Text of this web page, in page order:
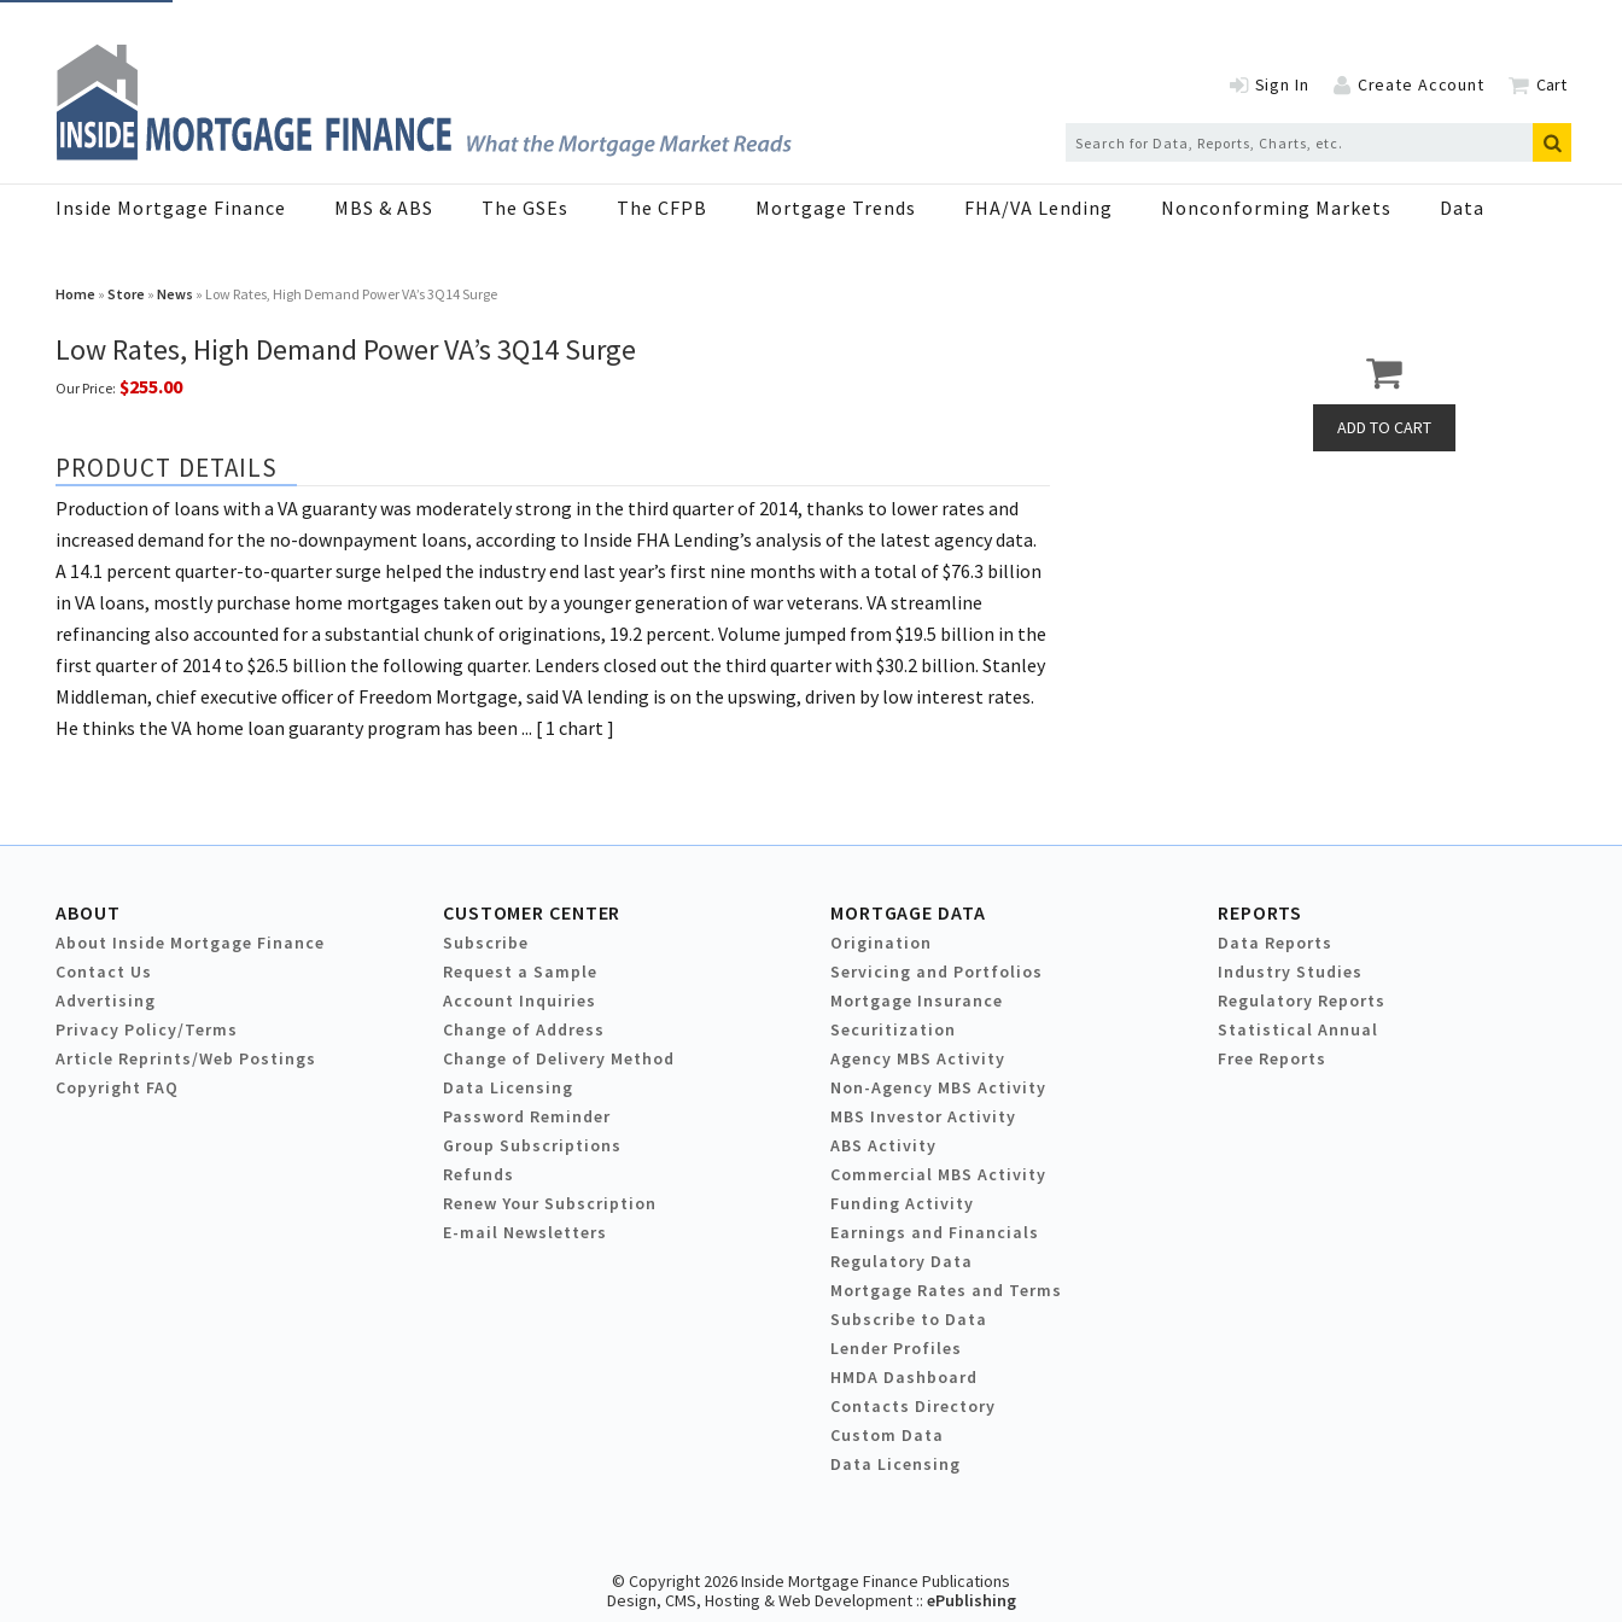
Sign In Create Account Cart
Inside Mortgage Finance MBS & ABS The GSEs The CFPB Mortgage Trends FHA/VA Lending Nonconforming Markets Data
Home » Store » News » Low Rates, High Demand Power VA’s 3Q14 Surge
Low Rates, High Demand Power VA’s 3Q14 Surge
Our Price: $255.00
PRODUCT DETAILS
Production of loans with a VA guaranty was moderately strong in the third quarter of 2014, thanks to lower rates and
increased demand for the no-downpayment loans, according to Inside FHA Lending’s analysis of the latest agency data.
A 14.1 percent quarter-to-quarter surge helped the industry end last year’s first nine months with a total of $76.3 billion
in VA loans, mostly purchase home mortgages taken out by a younger generation of war veterans. VA streamline
refinancing also accounted for a substantial chunk of originations, 19.2 percent. Volume jumped from $19.5 billion in the
first quarter of 2014 to $26.5 billion the following quarter. Lenders closed out the third quarter with $30.2 billion. Stanley
Middleman, chief executive officer of Freedom Mortgage, said VA lending is on the upswing, driven by low interest rates.
He thinks the VA home loan guaranty program has been ... [ 1 chart ]
ABOUT
About Inside Mortgage Finance
Contact Us
Advertising
Privacy Policy/Terms
Article Reprints/Web Postings
Copyright FAQ
CUSTOMER CENTER
Subscribe
Request a Sample
Account Inquiries
Change of Address
Change of Delivery Method
Data Licensing
Password Reminder
Group Subscriptions
Refunds
Renew Your Subscription
E-mail Newsletters
MORTGAGE DATA
Origination
Servicing and Portfolios
Mortgage Insurance
Securitization
Agency MBS Activity
Non-Agency MBS Activity
MBS Investor Activity
ABS Activity
Commercial MBS Activity
Funding Activity
Earnings and Financials
Regulatory Data
Mortgage Rates and Terms
Subscribe to Data
Lender Profiles
HMDA Dashboard
Contacts Directory
Custom Data
Data Licensing
REPORTS
Data Reports
Industry Studies
Regulatory Reports
Statistical Annual
Free Reports
© Copyright 2026 Inside Mortgage Finance Publications
Design, CMS, Hosting & Web Development :: ePublishing